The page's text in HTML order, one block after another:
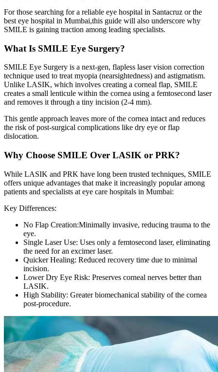
For those searching for a reliable eye hospital in Santacruz or the
best eye hospital in Mumbai,this guide will also underscore why
SMILE is gaining traction among leading specialists.
What Is SMILE Eye Surgery?
SMILE Eye Surgery is a next-gen, flapless laser vision correction
technique used to treat myopia (nearsightedness) and astigmatism.
Unlike LASIK, which involves creating a corneal flap, SMILE
creates a small lenticule within the cornea using a femtosecond laser
and removes it through a tiny incision (2-4 mm).
This gentle approach leaves more of the cornea intact and reduces
the risk of post-surgical complications like dry eye or flap
dislocation.
Why Choose SMILE Over LASIK or PRK?
While LASIK and PRK have long been trusted techniques, SMILE
offers unique advantages that make it increasingly popular among
patients and specialists at eye care hospitals in Mumbai:
Key Differences:
No Flap Creation:Minimally invasive, reducing trauma to the
eye.
Single Laser Use: Uses only a femtosecond laser, eliminating
the need for an excimer laser.
Quicker Healing: Reduced recovery time due to minimal
incision.
Lower Dry Eye Risk: Preserves corneal nerves better than
LASIK.
High Stability: Greater biomechanical stability of the cornea
post-procedure.